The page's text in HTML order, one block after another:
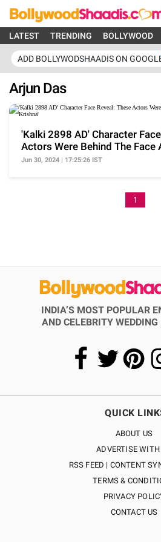
LATEST TRENDING BOLLYWOOD
ADD BOLLYWODSHAADIS ON
Arjun Das
'Kalki 2898 AD' Character
Actors Were Behind The Face
Krishna'
Jun 30, 2024 | 17:25:26 IST
1
INDIA’S MOST POPULAR
AND CELEBRITY
QUICK
ABOUT US
ADVERTISE WITH
RSS FEED | CONTENT
TERMS &
PRIVACY
CONTACT US